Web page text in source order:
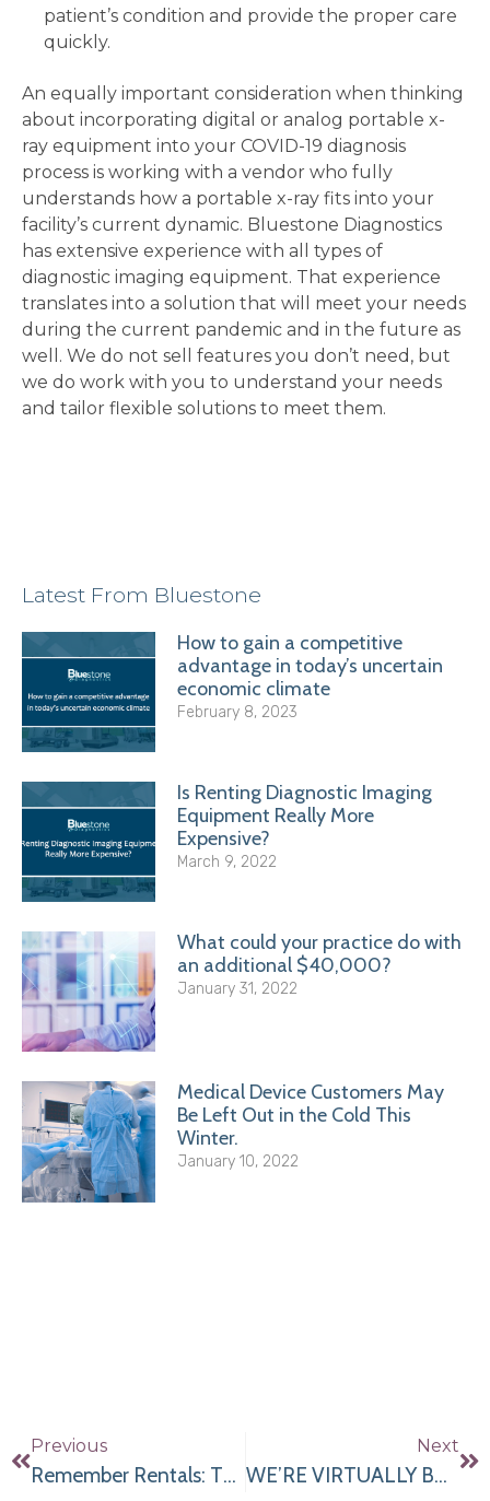
patient’s condition and provide the proper care
quickly.
An equally important consideration when thinking
about incorporating digital or analog portable x-
ray equipment into your COVID-19 diagnosis
process is working with a vendor who fully
understands how a portable x-ray fits into your
facility’s current dynamic. Bluestone Diagnostics
has extensive experience with all types of
diagnostic imaging equipment. That experience
translates into a solution that will meet your needs
during the current pandemic and in the future as
well. We do not sell features you don’t need, but
we do work with you to understand your needs
and tailor flexible solutions to meet them.
Latest From Bluestone
How to gain a competitive
advantage in today’s uncertain
economic climate
February 8, 2023
Is Renting Diagnostic Imaging
Equipment Really More
Expensive?
March 9, 2022
What could your practice do with
an additional $40,000?
January 31, 2022
Medical Device Customers May
Be Left Out in the Cold This
Winter.
January 10, 2022
Previous
Remember Rentals: The Simple Strategy to Make the Most of Your Equipment Budget
Next
WE’RE VIRTUALLY BRINGING OUR BEST TO THE SHOW: 2 REASONS TO VISIT OUR VIRTUAL BOOTH (HINT-CLICK HERE)!